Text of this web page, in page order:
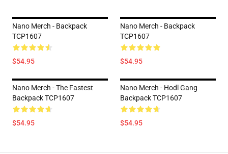
Nano Merch - Backpack
TCP1607
$54.95
Nano Merch - Backpack
TCP1607
$54.95
Nano Merch - The Fastest
Backpack TCP1607
$54.95
Nano Merch - Hodl Gang
Backpack TCP1607
$54.95